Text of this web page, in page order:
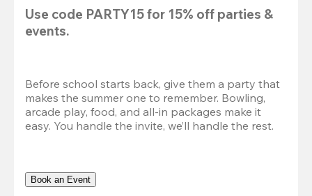
Use code PARTY15 for 15% off parties &
events.
Before school starts back, give them a party that
makes the summer one to remember. Bowling,
arcade play, food, and all-in packages make it
easy. You handle the invite, we’ll handle the rest.
Book an Event